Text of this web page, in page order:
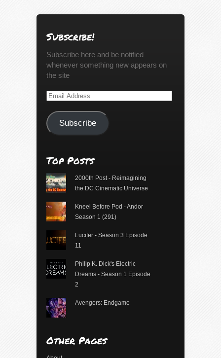
Subscribe!
Subscribe here and be notified
whenever something new appears on
the site
Email
Subscribe
Top Posts
2000th Post - Reimagining
the DC Cinematic Universe
Kneel Before Pod - Andor
Season 1 (291)
Lucifer - Season 3 Episode
11
Philip K. Dick's Electric
Dreams - Season 1 Episode
2
Avengers: Endgame
Other Pages